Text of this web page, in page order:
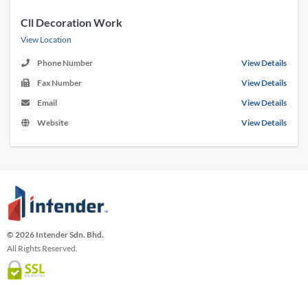
Cll Decoration Work
View Location
Phone Number
View Details
Fax Number
View Details
Email
View Details
Website
View Details
© 2026 Intender Sdn. Bhd.
All Rights Reserved.